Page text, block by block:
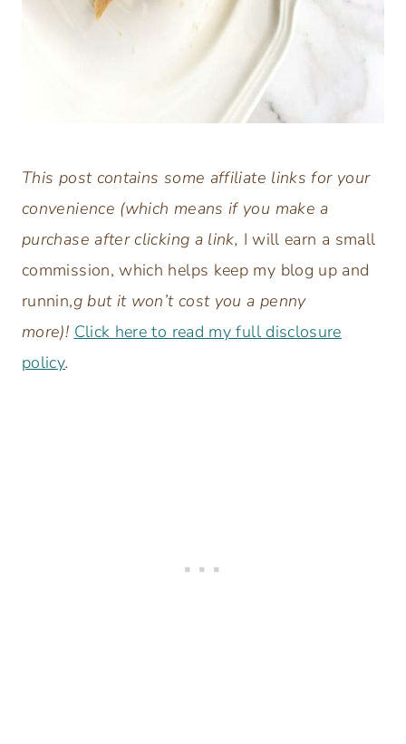
This post contains some affiliate links for your
convenience (which means if you make a
purchase after clicking a link, I will earn a small
commission, which helps keep my blog up and
runnin,g but it won’t cost you a penny
more)! Click here to read my full disclosure
policy.